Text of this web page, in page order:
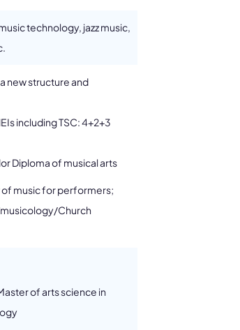
technology, jazz music,
new structure and
including TSC: 4+2+3
Diploma of musical arts
of music for performers;
Church
of arts science in